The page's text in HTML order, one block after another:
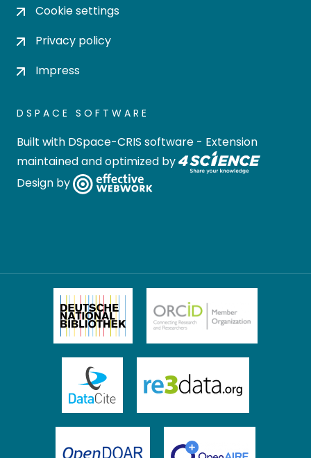
Cookie settings
Privacy policy
Impress
DSPACE SOFTWARE
Built with DSpace-CRIS software - Extension
maintained and optimized by
Design by